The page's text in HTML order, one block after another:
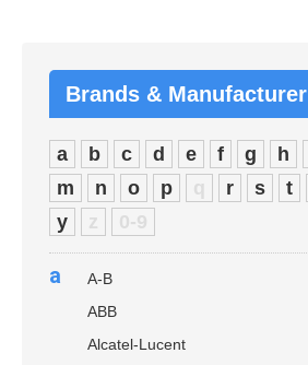
Brands & Manufacturer
a b c d e f g h
m
n o p q r s t
y
z 0-9
a
A-B
ABB
Alcatel-Lucent